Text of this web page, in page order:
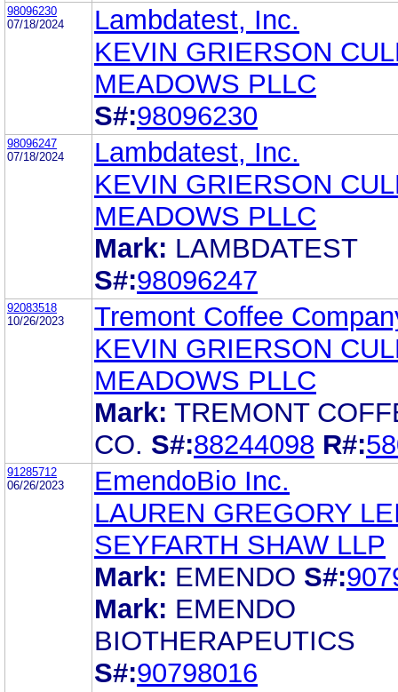
98096230
07/18/2024
Lambdatest, Inc.
KEVIN GRIERSON
MEADOWS PLLC
S#:98096230
98096247
07/18/2024
Lambdatest, Inc.
KEVIN GRIERSON
MEADOWS PLLC
Mark: LAMBDATEST
S#:98096247
92083518
10/26/2023
Tremont Coffee
KEVIN GRIERSON
MEADOWS PLLC
Mark: TREMONT
CO. S#:88244098 R#:
91285712
06/26/2023
EmendoBio Inc.
LAUREN GREGORY
SEYFARTH SHAW LLP
Mark: EMENDO S#:
Mark: EMENDO
BIOTHERAPEUTICS
S#:90798016